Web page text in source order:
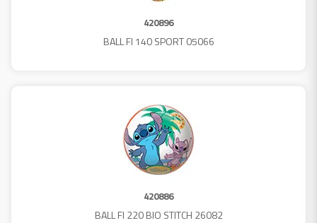
420896
BALL FI 140 SPORT 05066
420886
BALL FI 220 BIO STITCH 26082